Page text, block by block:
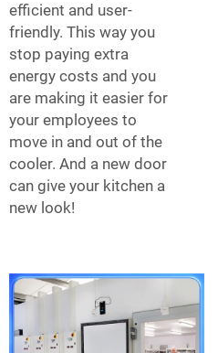
efficient and user-
friendly. This way you
stop paying extra
energy costs and you
are making it easier for
your employees to
move in and out of the
cooler. And a new door
can give your kitchen a
new look!